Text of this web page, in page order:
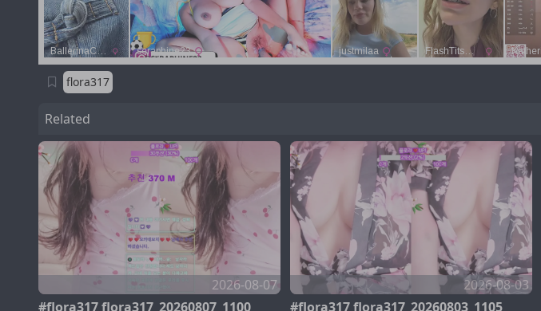
flora317
Related
2026-08-07
#flora317 flora317_20260807_1100
2026-08-03
#flora317 flora317_20260803_1105